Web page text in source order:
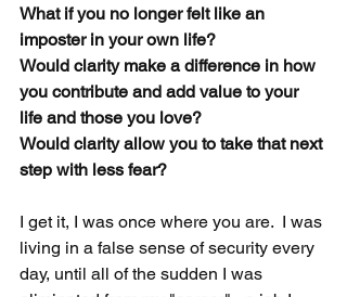
What if you no longer felt like an
imposter in your own life?
Would clarity make a difference in how
you contribute and add value to your
life and those you love?
Would clarity allow you to take that next
step with less fear?
I get it, I was once where you are.  I was
living in a false sense of security every
day, until all of the sudden I was